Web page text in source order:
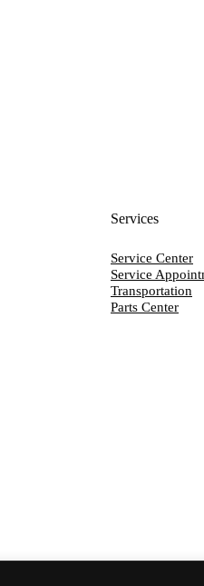
Services
Service Center
Service
Transportation
Parts Center